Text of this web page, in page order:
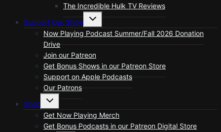
The Incredible Hulk TV Reviews
Support Our Show
Toggle
menu
Now Playing Podcast Summer/Fall 2026 Donation
Drive
Join our Patreon
Get Bonus Shows in our Patreon Store
Support on Apple Podcasts
Our Patrons
Shop
Toggle
menu
Get Now Playing Merch
Get Bonus Podcasts in our Patreon Digital Store